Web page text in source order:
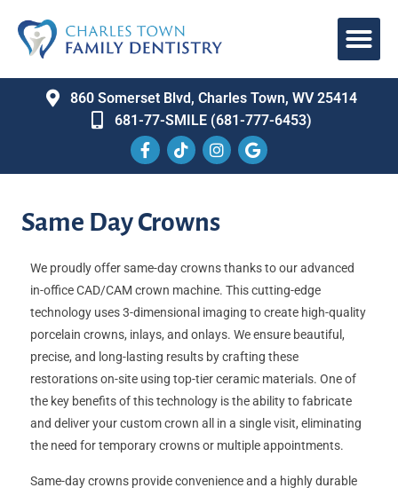
860 Somerset Blvd, Charles Town, WV 25414
681-77-SMILE (681-777-6453)
Same Day Crowns
We proudly offer same-day crowns thanks to our advanced
in-office CAD/CAM crown machine. This cutting-edge
technology uses 3-dimensional imaging to create high-quality
porcelain crowns, inlays, and onlays. We ensure beautiful,
precise, and long-lasting results by crafting these
restorations on-site using top-tier ceramic materials. One of
the key benefits of this technology is the ability to fabricate
and deliver your custom crown all in a single visit, eliminating
the need for temporary crowns or multiple appointments.
Same-day crowns provide convenience and a highly durable